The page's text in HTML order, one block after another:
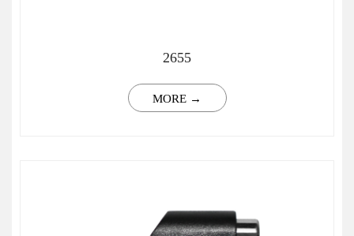
2655
MORE →